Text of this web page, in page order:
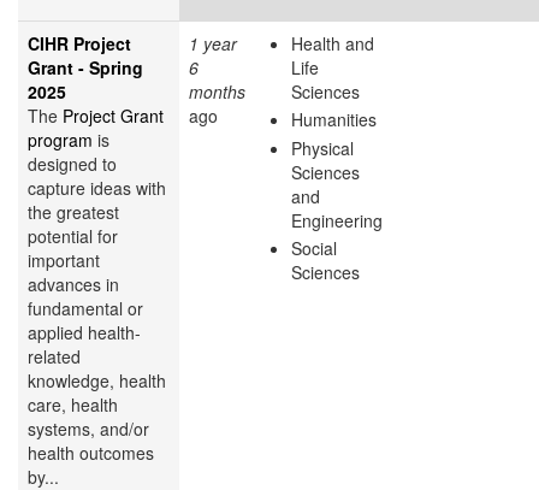
CIHR Project
Grant - Spring
2025
The Project Grant
program is
designed to
capture ideas with
the greatest
potential for
important
advances in
fundamental or
applied health-
related
knowledge, health
care, health
systems, and/or
health outcomes
by...
1 year
6
months
ago
Health and
Life
Sciences
Humanities
Physical
Sciences
and
Engineering
Social
Sciences